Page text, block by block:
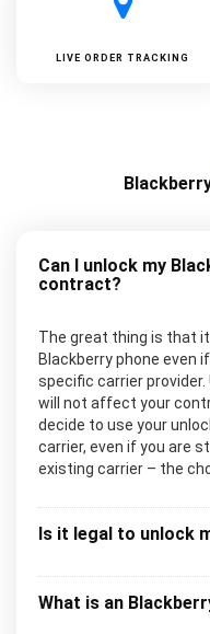
LIVE ORDER TRACKING
Can I unlock my
contract?
The great thing is that
Blackberry phone even
specific carrier provider.
will not affect your
decide to use your
carrier, even if you are
existing carrier – the
Is it legal to unlock
What is an